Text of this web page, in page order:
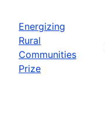
Energizing
Rural
Communities
Prize